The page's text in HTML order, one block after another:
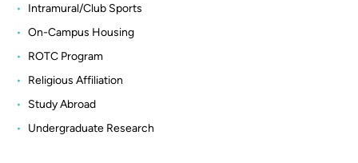
Intramural/Club Sports
On-Campus Housing
ROTC Program
Religious Affiliation
Study Abroad
Undergraduate Research